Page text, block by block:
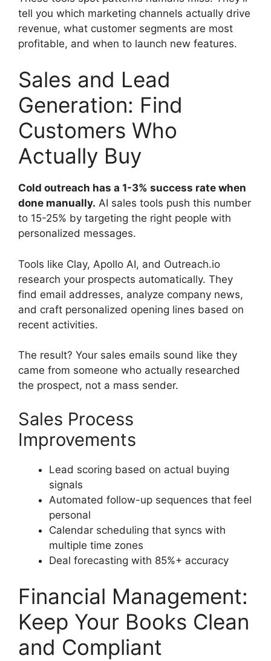
tell you which marketing channels actually drive
revenue, what customer segments are most
profitable, and when to launch new features.
Sales and Lead
Generation: Find
Customers Who
Actually Buy
Cold outreach has a 1-3% success rate when
done manually. AI sales tools push this number
to 15-25% by targeting the right people with
personalized messages.
Tools like Clay, Apollo AI, and Outreach.io
research your prospects automatically. They
find email addresses, analyze company news,
and craft personalized opening lines based on
recent activities.
The result? Your sales emails sound like they
came from someone who actually researched
the prospect, not a mass sender.
Sales Process
Improvements
Lead scoring based on actual buying
signals
Automated follow-up sequences that feel
personal
Calendar scheduling that syncs with
multiple time zones
Deal forecasting with 85%+ accuracy
Financial Management:
Keep Your Books Clean
and Compliant